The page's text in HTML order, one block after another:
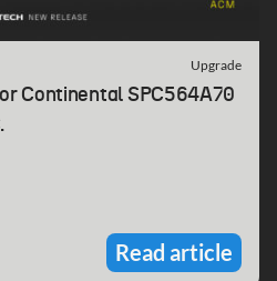
Upgrade
Continental SPC564A70
Read article